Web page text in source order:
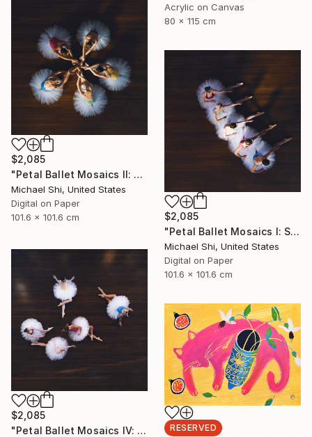
Acrylic on Canvas
80 x 115 cm
$2,085
"Petal Ballet Mosaics II: Unity (Limited Edition of 20)" Photograph
Michael Shi, United States
Digital on Paper
101.6 x 101.6 cm
$2,085
"Petal Ballet Mosaics I: Spiral (Limited Edition of 20)" Photograph
Michael Shi, United States
Digital on Paper
101.6 x 101.6 cm
$2,085
"Petal Ballet Mosaics IV: Flight (Limited Edition of 20)" Photograph
RESERVED